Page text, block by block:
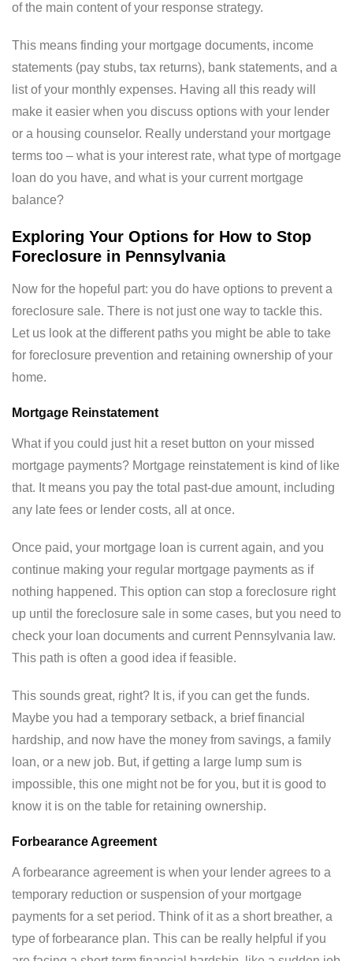
of the main content of your response strategy.
This means finding your mortgage documents, income
statements (pay stubs, tax returns), bank statements, and a
list of your monthly expenses. Having all this ready will
make it easier when you discuss options with your lender
or a housing counselor. Really understand your mortgage
terms too – what is your interest rate, what type of mortgage
loan do you have, and what is your current mortgage
balance?
Exploring Your Options for How to Stop
Foreclosure in Pennsylvania
Now for the hopeful part: you do have options to prevent a
foreclosure sale. There is not just one way to tackle this.
Let us look at the different paths you might be able to take
for foreclosure prevention and retaining ownership of your
home.
Mortgage Reinstatement
What if you could just hit a reset button on your missed
mortgage payments? Mortgage reinstatement is kind of like
that. It means you pay the total past-due amount, including
any late fees or lender costs, all at once.
Once paid, your mortgage loan is current again, and you
continue making your regular mortgage payments as if
nothing happened. This option can stop a foreclosure right
up until the foreclosure sale in some cases, but you need to
check your loan documents and current Pennsylvania law.
This path is often a good idea if feasible.
This sounds great, right? It is, if you can get the funds.
Maybe you had a temporary setback, a brief financial
hardship, and now have the money from savings, a family
loan, or a new job. But, if getting a large lump sum is
impossible, this one might not be for you, but it is good to
know it is on the table for retaining ownership.
Forbearance Agreement
A forbearance agreement is when your lender agrees to a
temporary reduction or suspension of your mortgage
payments for a set period. Think of it as a short breather, a
type of forbearance plan. This can be really helpful if you